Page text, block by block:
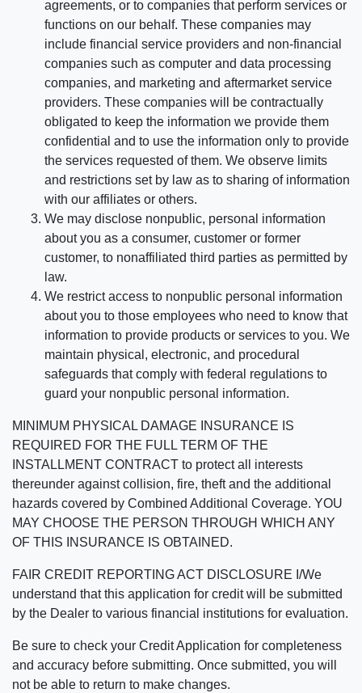
agreements, or to companies that perform services or
functions on our behalf. These companies may
include financial service providers and non-financial
companies such as computer and data processing
companies, and marketing and aftermarket service
providers. These companies will be contractually
obligated to keep the information we provide them
confidential and to use the information only to provide
the services requested of them. We observe limits
and restrictions set by law as to sharing of information
with our affiliates or others.
We may disclose nonpublic, personal information
about you as a consumer, customer or former
customer, to nonaffiliated third parties as permitted by
law.
We restrict access to nonpublic personal information
about you to those employees who need to know that
information to provide products or services to you. We
maintain physical, electronic, and procedural
safeguards that comply with federal regulations to
guard your nonpublic personal information.
MINIMUM PHYSICAL DAMAGE INSURANCE IS
REQUIRED FOR THE FULL TERM OF THE
INSTALLMENT CONTRACT to protect all interests
thereunder against collision, fire, theft and the additional
hazards covered by Combined Additional Coverage. YOU
MAY CHOOSE THE PERSON THROUGH WHICH ANY
OF THIS INSURANCE IS OBTAINED.
FAIR CREDIT REPORTING ACT DISCLOSURE I/We
understand that this application for credit will be submitted
by the Dealer to various financial institutions for evaluation.
Be sure to check your Credit Application for completeness
and accuracy before submitting. Once submitted, you will
not be able to return to make changes.